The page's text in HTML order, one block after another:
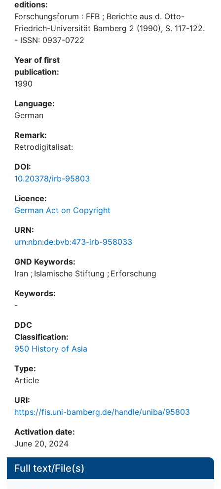
editions:
Forschungsforum : FFB ; Berichte aus d. Otto-
Friedrich-Universität Bamberg 2 (1990), S. 117-122.
- ISSN: 0937-0722
Year of first
publication:
1990
Language:
German
Remark:
Retrodigitalisat:
DOI:
10.20378/irb-95803
Licence:
German Act on Copyright
URN:
urn:nbn:de:bvb:473-irb-958033
GND Keywords:
Iran ; Islamische Stiftung ; Erforschung
Keywords:
-
DDC
Classification:
950 History of Asia
Type:
Article
URI:
https://fis.uni-bamberg.de/handle/uniba/95803
Activation date:
June 20, 2024
Full text/File(s)